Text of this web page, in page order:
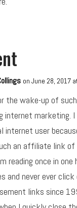
on June 28, 2017
the wake-up of
internet marketing.
internet user
an affiliate link of
reading once in one
and never ever click
links since